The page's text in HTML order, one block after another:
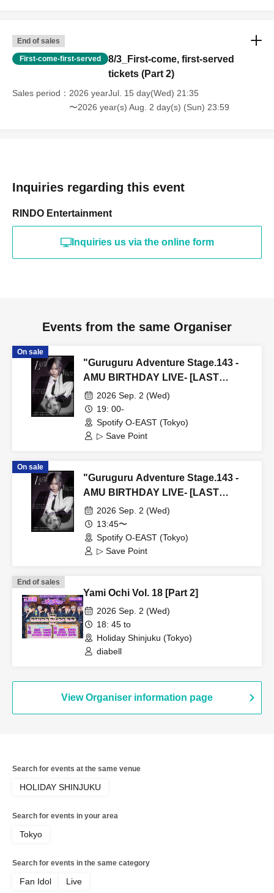
End of sales
First-come-first-served
8/3_First-come, first-served
tickets (Part 2)
Sales period
2026 yearJul. 15 day(Wed) 21:35
〜2026 year(s) Aug. 2 day(s) (Sun) 23:59
Inquiries regarding this event
RINDO Entertainment
Inquiries us via the online form
Events from the same Organiser
On sale
"Guruguru Adventure Stage.143 -
AMU BIRTHDAY LIVE- [LAST
WALTZ (Part 2)]" (▷ Save Point Solo
Performance)
2026 Sep. 2 (Wed)
19: 00-
Spotify O-EAST (Tokyo)
▷ Save Point
On sale
"Guruguru Adventure Stage.143 -
AMU BIRTHDAY LIVE- [LAST
WALTZ (Part 1)]" (▷ Save Point Solo
Performance)
2026 Sep. 2 (Wed)
13:45〜
Spotify O-EAST (Tokyo)
▷ Save Point
End of sales
Yami Ochi Vol. 18 [Part 2]
2026 Sep. 2 (Wed)
18: 45 to
Holiday Shinjuku (Tokyo)
diabell
View Organiser information page
Search for events at the same venue
HOLIDAY SHINJUKU
Search for events in your area
Tokyo
Search for events in the same category
Fan Idol Live